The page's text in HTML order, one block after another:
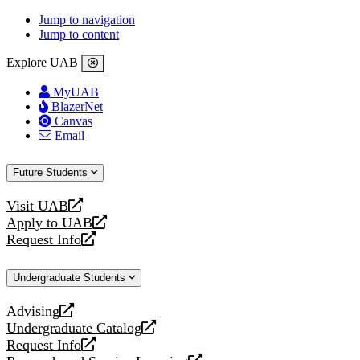
Jump to navigation
Jump to content
Explore UAB
MyUAB
BlazerNet
Canvas
Email
Future Students
Visit UAB
opens
a
new
Apply to UAB
opens
a
website
Request Info
opens
new
Undergraduate Students
Advising
opens
a
new
Undergraduate Catalog
opens
a
Request Info
opens